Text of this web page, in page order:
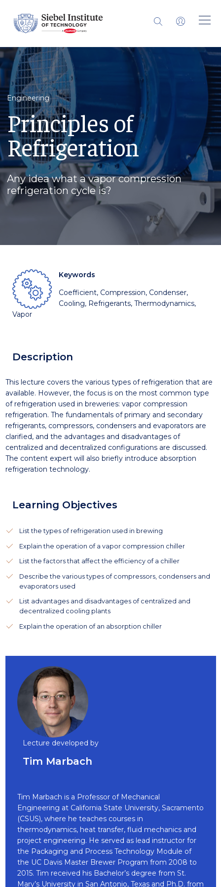
Engineering
Principles of
Refrigeration
Any idea what a vapor compression
refrigeration cycle is?
Keywords
Coefficient, Compression, Condenser,
Cooling, Refrigerants, Thermodynamics,
Vapor
Description
This lecture covers the various types of refrigeration that are
available. However, the focus is on the most common type
of refrigeration used in breweries: vapor compression
refrigeration. The fundamentals of primary and secondary
refrigerants, compressors, condensers and evaporators are
clarified, and the advantages and disadvantages of
centralized and decentralized configurations are discussed.
The content expert will also briefly introduce absorption
refrigeration technology.
Learning Objectives
List the types of refrigeration used in brewing
Explain the operation of a vapor compression chiller
List the factors that affect the efficiency of a chiller
Describe the various types of compressors, condensers and
evaporators used
List advantages and disadvantages of centralized and
decentralized cooling plants
Explain the operation of an absorption chiller
Lecture developed by
Tim Marbach
Tim Marbach is a Professor of Mechanical
Engineering at California State University, Sacramento
(CSUS), where he teaches courses in
thermodynamics, heat transfer, fluid mechanics and
project engineering. He served as lead instructor for
the Packaging and Process Technology Module of
the UC Davis Master Brewer Program from 2008 to
2015. Tim received his Bachelor’s degree from St.
Mary’s University in San Antonio, Texas and Ph.D. from